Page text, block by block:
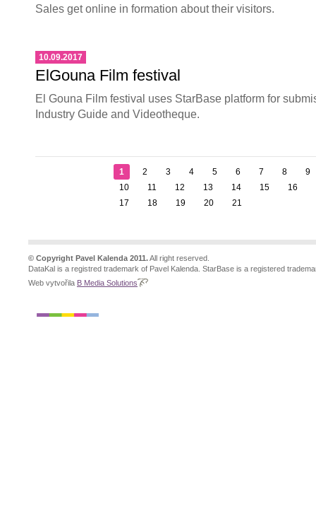
Sales get online in formation about their visitors.
10.09.2017
ElGouna Film festival
El Gouna Film festival uses StarBase platform for
Industry Guide and Videotheque.
1 2 3 4 5 6 7 8
9
10
11 12 13 14 15
16
17
18 19 20 21
© Copyright Pavel Kalenda 2011.All right reserved.
DataKal is a registred trademark of Pavel Kalenda. StarBase is a registered
Web vytvořila B Media Solutions